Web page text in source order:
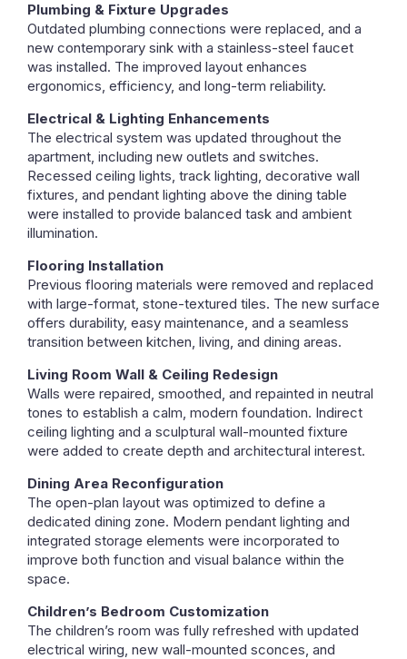
Plumbing & Fixture Upgrades
Outdated plumbing connections were replaced, and a
new contemporary sink with a stainless-steel faucet
was installed. The improved layout enhances
ergonomics, efficiency, and long-term reliability.
Electrical & Lighting Enhancements
The electrical system was updated throughout the
apartment, including new outlets and switches.
Recessed ceiling lights, track lighting, decorative wall
fixtures, and pendant lighting above the dining table
were installed to provide balanced task and ambient
illumination.
Flooring Installation
Previous flooring materials were removed and replaced
with large-format, stone-textured tiles. The new surface
offers durability, easy maintenance, and a seamless
transition between kitchen, living, and dining areas.
Living Room Wall & Ceiling Redesign
Walls were repaired, smoothed, and repainted in neutral
tones to establish a calm, modern foundation. Indirect
ceiling lighting and a sculptural wall-mounted fixture
were added to create depth and architectural interest.
Dining Area Reconfiguration
The open-plan layout was optimized to define a
dedicated dining zone. Modern pendant lighting and
integrated storage elements were incorporated to
improve both function and visual balance within the
space.
Children’s Bedroom Customization
The children’s room was fully refreshed with updated
electrical wiring, new wall-mounted sconces, and